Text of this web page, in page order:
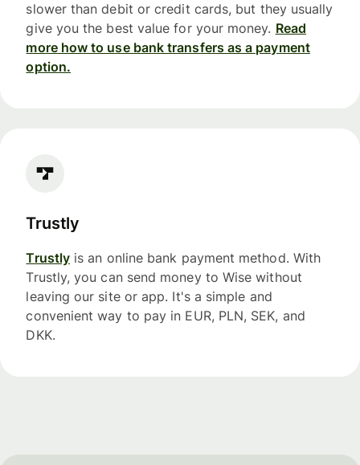
slower than debit or credit cards, but they usually
give you the best value for your money. Read
more how to use bank transfers as a payment
option.
Trustly
Trustly is an online bank payment method. With
Trustly, you can send money to Wise without
leaving our site or app. It's a simple and
convenient way to pay in EUR, PLN, SEK, and
DKK.